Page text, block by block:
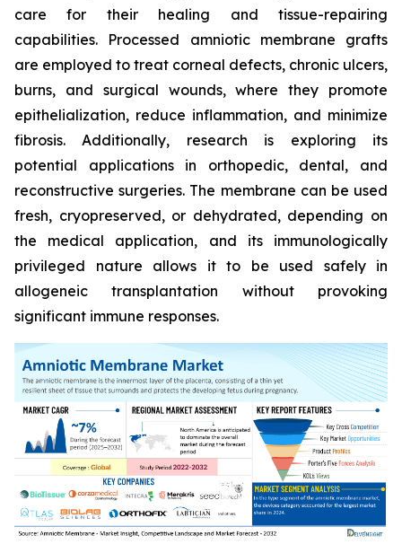
care for their healing and tissue-repairing
capabilities. Processed amniotic membrane grafts
are employed to treat corneal defects, chronic ulcers,
burns, and surgical wounds, where they promote
epithelialization, reduce inflammation, and minimize
fibrosis. Additionally, research is exploring its
potential applications in orthopedic, dental, and
reconstructive surgeries. The membrane can be used
fresh, cryopreserved, or dehydrated, depending on
the medical application, and its immunologically
privileged nature allows it to be used safely in
allogeneic transplantation without provoking
significant immune responses.